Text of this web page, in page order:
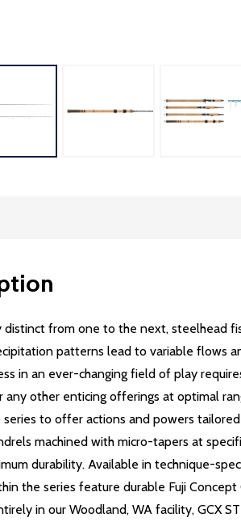
distinct from one to the next, steelhead
patterns lead to variable flows
in an ever-changing field of play
any other enticing offerings at optimal
series to offer actions and powers
machined with micro-tapers at
durability. Available in technique-
the series feature durable Fuji
in our Woodland, WA facility, GCX